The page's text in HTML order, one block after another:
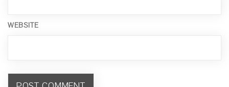
WEBSITE